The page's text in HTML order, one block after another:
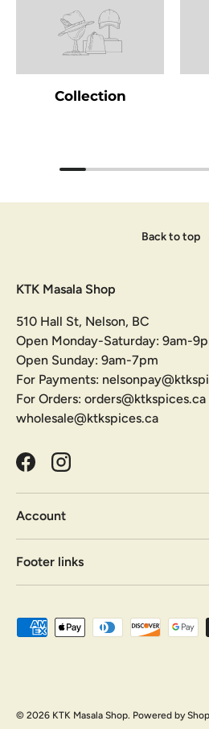
Collection
Back to top
KTK Masala Shop
510 Hall St, Nelson, BC
Open Monday-Saturday: 9am-
Open Sunday: 9am-7pm
For Payments:
For Orders: orders@ktkspices.ca
wholesale@ktkspices.ca
FacebookInstagram
Account
Footer links
Payment methods accepted
© 2026 KTK Masala Shop. Powered by